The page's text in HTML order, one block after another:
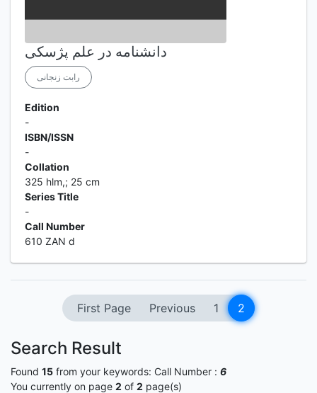
دانشنامه در علم پژسکی
رابت زنجانی
Edition
-
ISBN/ISSN
-
Collation
325 hlm,; 25 cm
Series Title
-
Call Number
610 ZAN d
First Page Previous 1 2
Search Result
Found 15 from your keywords: Call Number : 6
You currently on page 2 of 2 page(s)